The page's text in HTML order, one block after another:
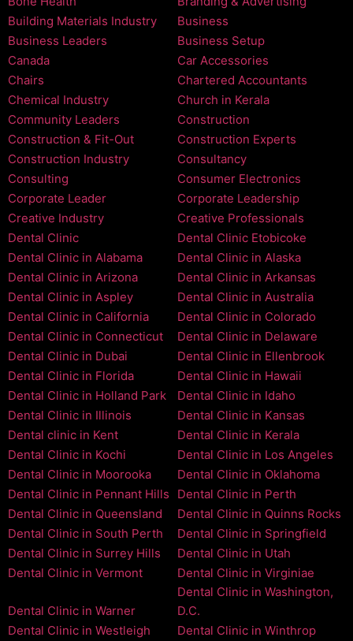
Building Materials Industry
Business
Business Leaders
Business Setup
Canada
Car Accessories
Chairs
Chartered Accountants
Chemical Industry
Church in Kerala
Community Leaders
Construction
Construction & Fit-Out
Construction Experts
Construction Industry
Consultancy
Consulting
Consumer Electronics
Corporate Leader
Corporate Leadership
Creative Industry
Creative Professionals
Dental Clinic
Dental Clinic Etobicoke
Dental Clinic in Alabama
Dental Clinic in Alaska
Dental Clinic in Arizona
Dental Clinic in Arkansas
Dental Clinic in Aspley
Dental Clinic in Australia
Dental Clinic in California
Dental Clinic in Colorado
Dental Clinic in Connecticut
Dental Clinic in Delaware
Dental Clinic in Dubai
Dental Clinic in Ellenbrook
Dental Clinic in Florida
Dental Clinic in Hawaii
Dental Clinic in Holland Park
Dental Clinic in Idaho
Dental Clinic in Illinois
Dental Clinic in Kansas
Dental clinic in Kent
Dental Clinic in Kerala
Dental Clinic in Kochi
Dental Clinic in Los Angeles
Dental Clinic in Moorooka
Dental Clinic in Oklahoma
Dental Clinic in Pennant Hills
Dental Clinic in Perth
Dental Clinic in Queensland
Dental Clinic in Quinns Rocks
Dental Clinic in South Perth
Dental Clinic in Springfield
Dental Clinic in Surrey Hills
Dental Clinic in Utah
Dental Clinic in Vermont
Dental Clinic in Virginiae
Dental Clinic in Warner
Dental Clinic in Washington,
D.C.
Dental Clinic in Westleigh
Dental Clinic in Winthrop